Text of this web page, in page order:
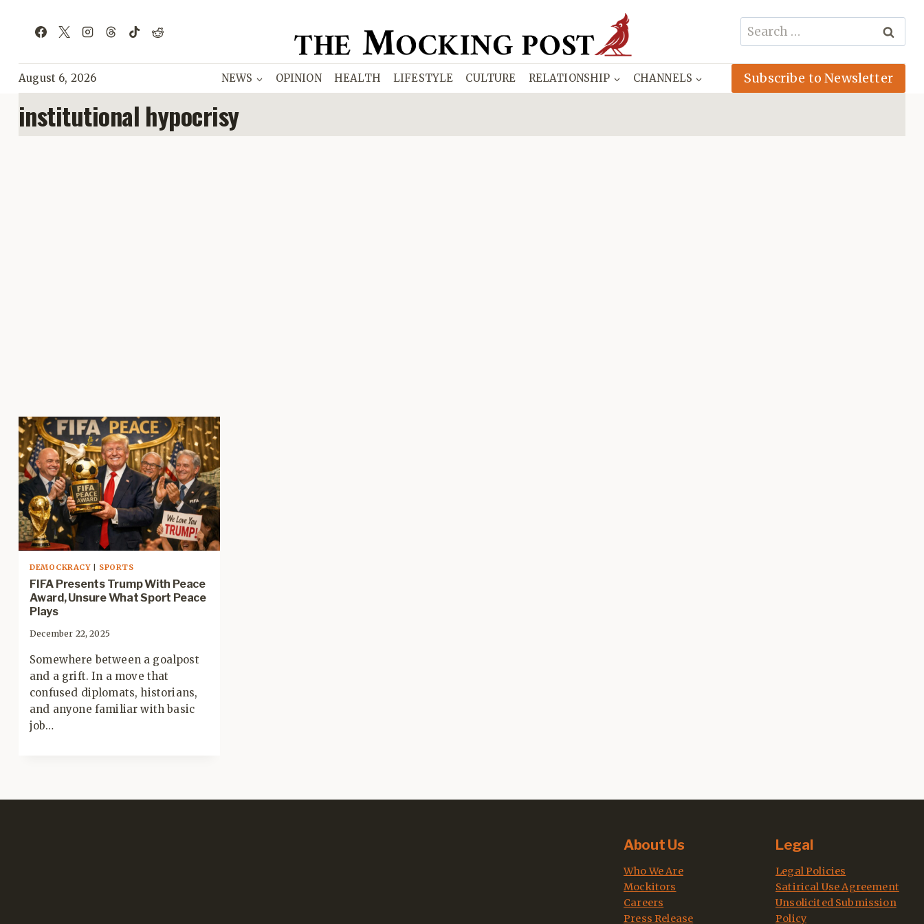
Search
for:
August 6, 2026 NEWS OPINION HEALTH LIFESTYLE CULTURE RELATIONSHIP CHANNELS Subscribe to Newsletter
institutional hypocrisy
DEMOCKRACY| SPORTS
FIFA Presents Trump With Peace
Award, Unsure What Sport Peace
Plays
December 22, 2025
Somewhere between a goalpost
and a grift. In a move that
confused diplomats, historians,
and anyone familiar with basic
job…
About Us
Who We Are
Mockitors
Careers
Press Release
Legal
Legal Policies
Satirical Use Agreement
Unsolicited Submission
Policy